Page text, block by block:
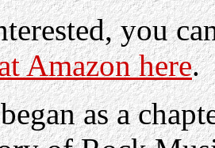
you
Amazon here.
as a